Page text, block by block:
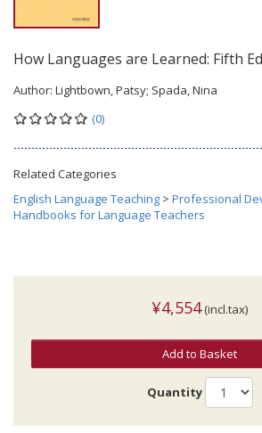
How Languages are Learned: Fifth
Author: Lightbown, Patsy; Spada, Nina
(0)
Related Categories
English Language Teaching > Professional
Handbooks for Language Teachers
¥4,554(incl.tax)
Add to Basket
Quantity